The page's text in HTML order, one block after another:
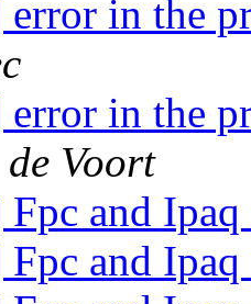
in the
in the
Voort
and Ipaq
and Ipaq